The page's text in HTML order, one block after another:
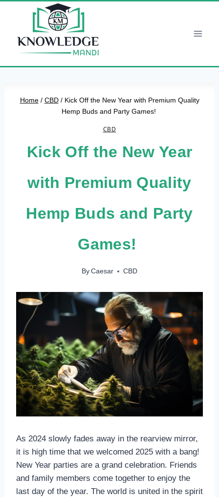
Home / CBD / Kick Off the New Year with Premium Quality
Hemp Buds and Party Games!
CBD
Kick Off the New Year
with Premium Quality
Hemp Buds and Party
Games!
By Caesar CBD
As 2024 slowly fades away in the rearview mirror,
it is high time that we welcomed 2025 with a bang!
New Year parties are a grand celebration. Friends
and family members come together to enjoy the
last day of the year. The world is united in the spirit